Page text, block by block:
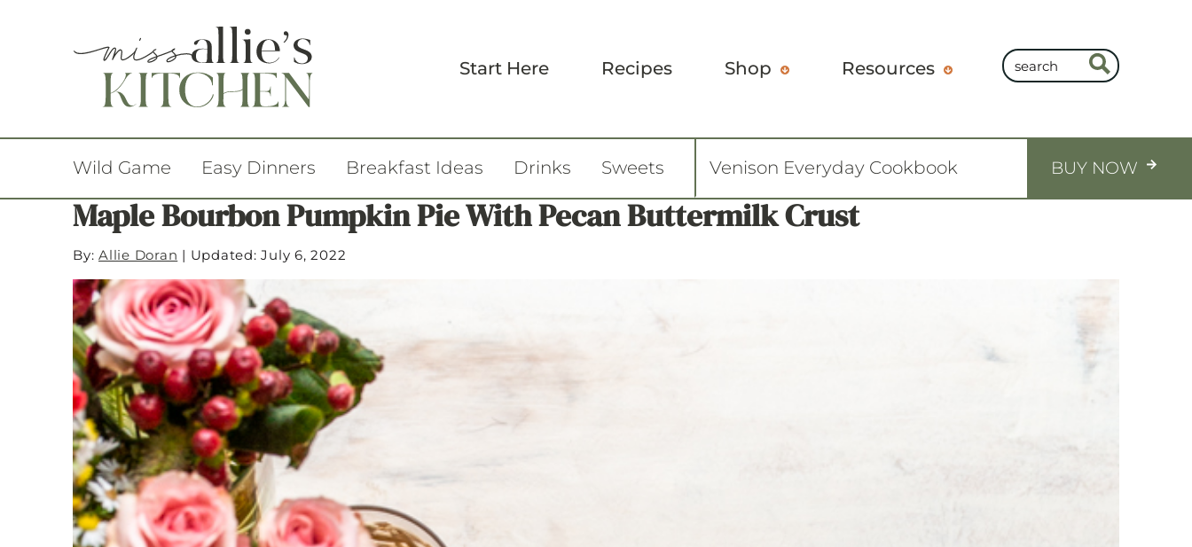
Start Here Recipes Shop Resources
Wild Game Easy Dinners Breakfast Ideas Drinks Sweets Venison Everyday Cookbook BUY NOW
Maple Bourbon Pumpkin Pie With Pecan Buttermilk Crust
By: Allie Doran | Updated: July 6, 2022